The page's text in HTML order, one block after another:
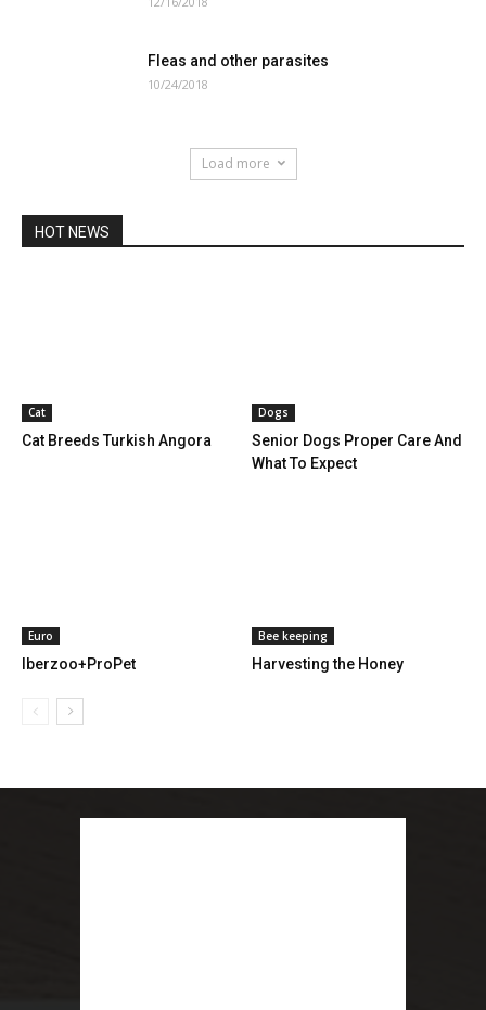
Fleas and other parasites
10/24/2018
Load more
HOT NEWS
Cat
Cat Breeds Turkish Angora
Dogs
Senior Dogs Proper Care And
What To Expect
Euro
Iberzoo+ProPet
Bee keeping
Harvesting the Honey